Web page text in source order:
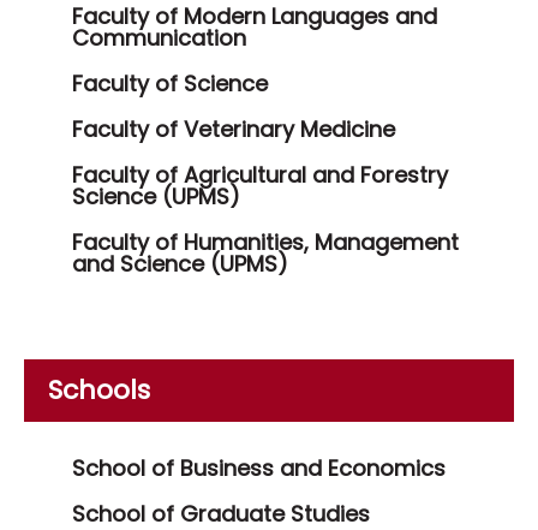
Faculty of Modern Languages and
Communication
Faculty of Science
Faculty of Veterinary Medicine
Faculty of Agricultural and Forestry
Science (UPMS)
Faculty of Humanities, Management
and Science (UPMS)
Schools
School of Business and Economics
School of Graduate Studies